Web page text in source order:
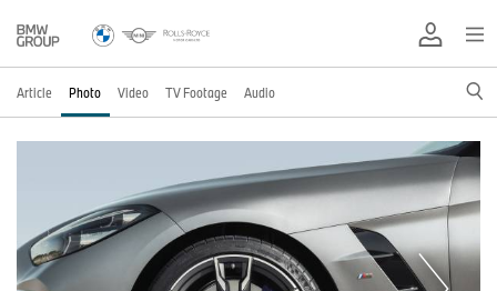
Article Photo Video TV Footage Audio